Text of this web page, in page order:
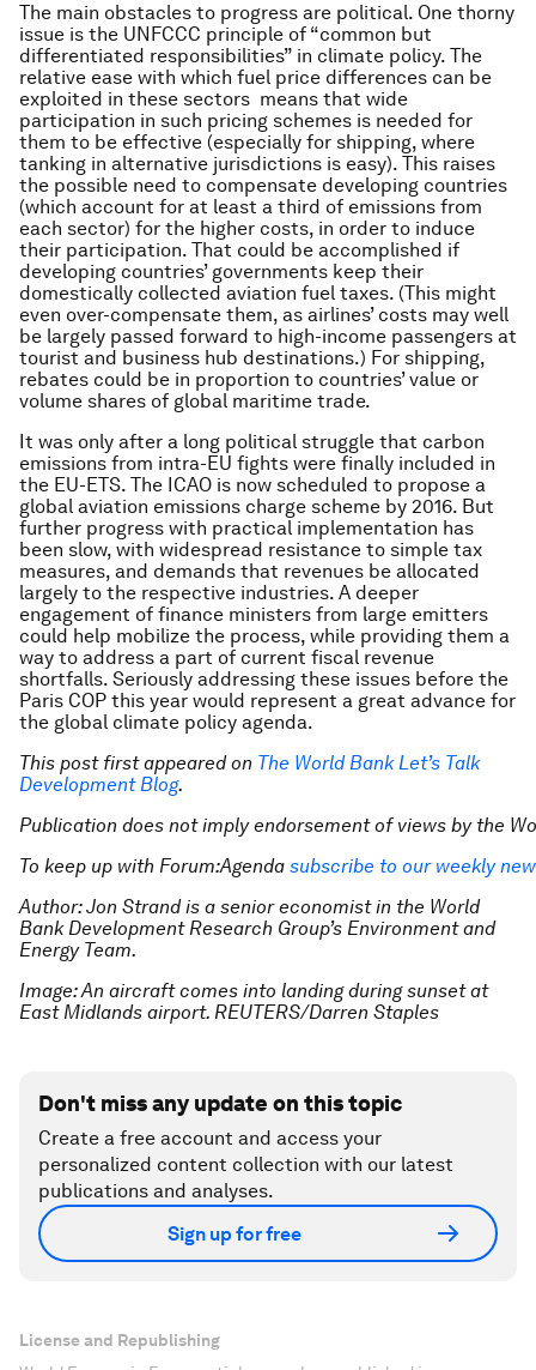
The main obstacles to progress are political. One thorny
issue is the UNFCCC principle of “common but
differentiated responsibilities” in climate policy. The
relative ease with which fuel price differences can be
exploited in these sectors means that wide
participation in such pricing schemes is needed for
them to be effective (especially for shipping, where
tanking in alternative jurisdictions is easy). This raises
the possible need to compensate developing countries
(which account for at least a third of emissions from
each sector) for the higher costs, in order to induce
their participation. That could be accomplished if
developing countries’ governments keep their
domestically collected aviation fuel taxes. (This might
even over-compensate them, as airlines’ costs may well
be largely passed forward to high-income passengers at
tourist and business hub destinations.) For shipping,
rebates could be in proportion to countries’ value or
volume shares of global maritime trade.
It was only after a long political struggle that carbon
emissions from intra-EU fights were finally included in
the EU-ETS. The ICAO is now scheduled to propose a
global aviation emissions charge scheme by 2016. But
further progress with practical implementation has
been slow, with widespread resistance to simple tax
measures, and demands that revenues be allocated
largely to the respective industries. A deeper
engagement of finance ministers from large emitters
could help mobilize the process, while providing them a
way to address a part of current fiscal revenue
shortfalls. Seriously addressing these issues before the
Paris COP this year would represent a great advance for
the global climate policy agenda.
This post first appeared on The World Bank Let’s Talk
Development Blog.
Publication does not imply endorsement of views by the
To keep up with Forum:Agenda subscribe to our weekly
Author: Jon Strand is a senior economist in the World
Bank Development Research Group’s Environment and
Energy Team.
Image: An aircraft comes into landing during sunset at
East Midlands airport. REUTERS/Darren Staples
Don't miss any update on this topic
Create a free account and access your
personalized content collection with our latest
publications and analyses.
Sign up for free
License and Republishing